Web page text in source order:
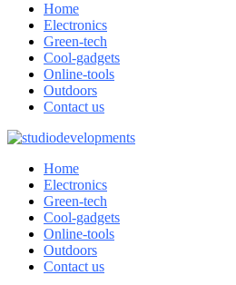
Home
Electronics
Green-tech
Cool-gadgets
Online-tools
Outdoors
Contact us
Home
Electronics
Green-tech
Cool-gadgets
Online-tools
Outdoors
Contact us